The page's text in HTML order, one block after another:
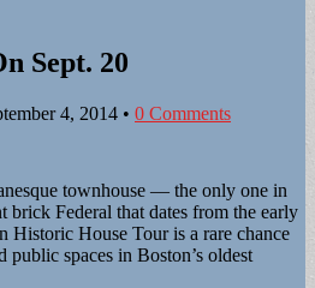
Sept. 20
4, 2014 • 0 Comments
townhouse — the only one in
Federal that dates from the early
Historic House Tour is a rare chance
public spaces in Boston’s oldest